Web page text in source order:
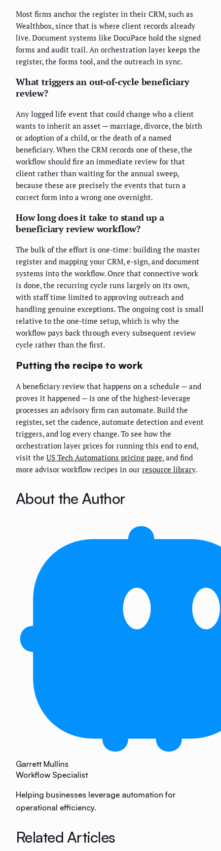
Most firms anchor the register in their CRM, such as
Wealthbox, since that is where client records already
live. Document systems like DocuPace hold the signed
forms and audit trail. An orchestration layer keeps the
register, the forms tool, and the outreach in sync.
What triggers an out-of-cycle beneficiary
review?
Any logged life event that could change who a client
wants to inherit an asset — marriage, divorce, the birth
or adoption of a child, or the death of a named
beneficiary. When the CRM records one of these, the
workflow should fire an immediate review for that
client rather than waiting for the annual sweep,
because these are precisely the events that turn a
correct form into a wrong one overnight.
How long does it take to stand up a
beneficiary review workflow?
The bulk of the effort is one-time: building the master
register and mapping your CRM, e-sign, and document
systems into the workflow. Once that connective work
is done, the recurring cycle runs largely on its own,
with staff time limited to approving outreach and
handling genuine exceptions. The ongoing cost is small
relative to the one-time setup, which is why the
workflow pays back through every subsequent review
cycle rather than the first.
Putting the recipe to work
A beneficiary review that happens on a schedule — and
proves it happened — is one of the highest-leverage
processes an advisory firm can automate. Build the
register, set the cadence, automate detection and event
triggers, and log every change. To see how the
orchestration layer prices for running this end to end,
visit the US Tech Automations pricing page, and find
more advisor workflow recipes in our resource library.
About the Author
Garrett Mullins
Workflow Specialist
Helping businesses leverage automation for
operational efficiency.
Related Articles